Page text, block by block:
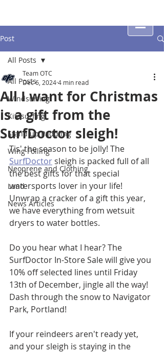
Post
All Posts
Windsurfing
Kitesurfing
Stand up Paddling
Wing Foiling
Neoprene and Clothing
Land
News Articles
All Posts
All I want for Christmas
is a gift from the
SurfDoctor sleigh!
Team OTC
Dec 6, 20244 min read
Tis' the season to be jolly! The
SurfDoctor sleigh is packed full of all
the best gifts for that special
watersports lover in your life!
Unwrap a cracker of a gift this year,
we have everything from wetsuit
dryers to water bottles.
Do you hear what I hear? The
SurfDoctor In-Store Sale will give you
10% off selected lines until Friday
13th of December, jingle all the way!
Dash through the snow to Navigator
Park, Portland!
If your reindeers aren't ready yet,
and your sleigh is staying in the